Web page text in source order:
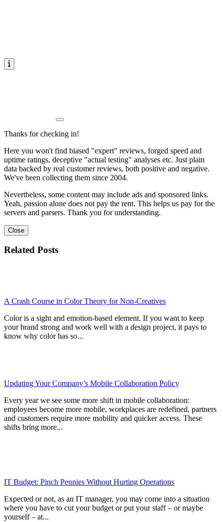
Thanks for checking in!
Here you won't find biased "expert" reviews, forged speed and
uptime ratings, deceptive "actual testing" analyses etc. Just plain
data backed by real customer reviews, both positive and negative.
We've been collecting them since 2004.
Nevertheless, some content may include ads and sponsored links.
Yeah, passion alone does not pay the rent. This helps us pay for the
servers and parsers. Thank you for understanding.
Close
Related Posts
A Crash Course in Color Theory for Non-Creatives
Color is a sight and emotion-based element. If you want to keep
your brand strong and work well with a design project, it pays to
know why color has so...
Updating Your Company’s Mobile Collaboration Policy
Every year we see some more shift in mobile collaboration:
employees become more mobile, workplaces are redefined, partners
and customers require more mobility and quicker access. These
shifts bring more...
IT Budget: Pinch Pennies Without Hurting Operations
Expected or not, as an IT manager, you may come into a situation
where you have to cut your budget or put your staff – or maybe
yourself – at...